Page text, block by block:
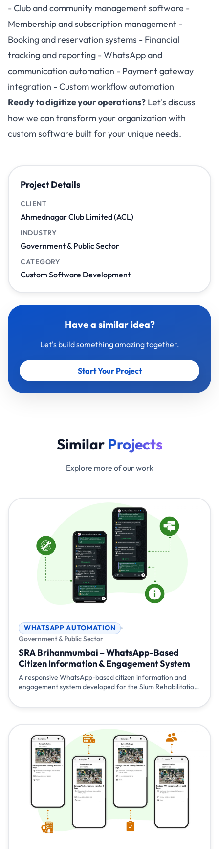
- Club and community management software -
Membership and subscription management -
Booking and reservation systems - Financial
tracking and reporting - WhatsApp and
communication automation - Payment gateway
integration - Custom workflow automation
Ready to digitize your operations? Let's discuss
how we can transform your organization with
custom software built for your unique needs.
Project Details
CLIENT
Ahmednagar Club Limited (ACL)
INDUSTRY
Government & Public Sector
CATEGORY
Custom Software Development
Have a similar idea?
Let's build something amazing together.
Start Your Project
Similar Projects
Explore more of our work
WHATSAPP AUTOMATION
Government & Public Sector
SRA Brihanmumbai – WhatsApp-Based
Citizen Information & Engagement System
A responsive WhatsApp-based citizen information and
engagement system developed for the Slum Rehabilitation
Maharashtra. The system provides scheme information,
communication, and live agent assistance reducing
dependency on physical visits and manual inquiries.